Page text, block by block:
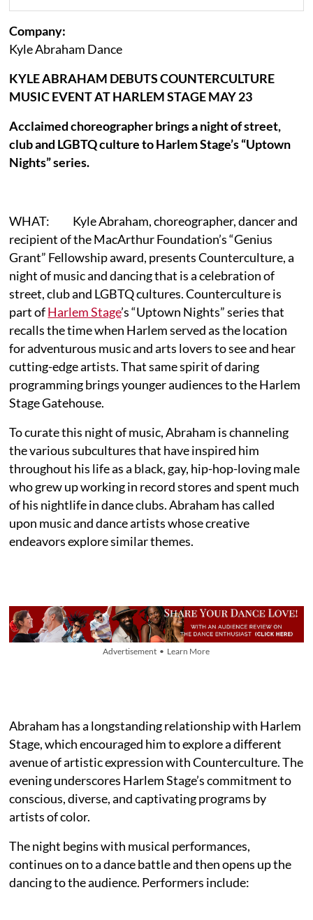
Company:
Kyle Abraham Dance
KYLE ABRAHAM DEBUTS COUNTERCULTURE
MUSIC EVENT AT HARLEM STAGE MAY 23
Acclaimed choreographer brings a night of street,
club and LGBTQ culture to Harlem Stage’s “Uptown
Nights” series.
WHAT: Kyle Abraham, choreographer, dancer and
recipient of the MacArthur Foundation’s “Genius
Grant” Fellowship award, presents Counterculture, a
night of music and dancing that is a celebration of
street, club and LGBTQ cultures. Counterculture is
part ofHarlem Stage’s “Uptown Nights” series that
recalls the time when Harlem served as the location
for adventurous music and arts lovers to see and hear
cutting-edge artists. That same spirit of daring
programming brings younger audiences to the Harlem
Stage Gatehouse.
To curate this night of music, Abraham is channeling
the various subcultures that have inspired him
throughout his life as a black, gay, hip-hop-loving male
who grew up working in record stores and spent much
of his nightlife in dance clubs. Abraham has called
upon music and dance artists whose creative
endeavors explore similar themes.
Advertisement • Learn More
Abraham has a longstanding relationship with Harlem
Stage, which encouraged him to explore a different
avenue of artistic expression with Counterculture. The
evening underscores Harlem Stage’s commitment to
conscious, diverse, and captivating programs by
artists of color.
The night begins with musical performances,
continues on to a dance battle and then opens up the
dancing to the audience. Performers include: